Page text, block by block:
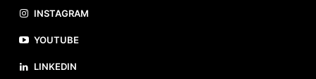
INSTAGRAM
YOUTUBE
LINKEDIN